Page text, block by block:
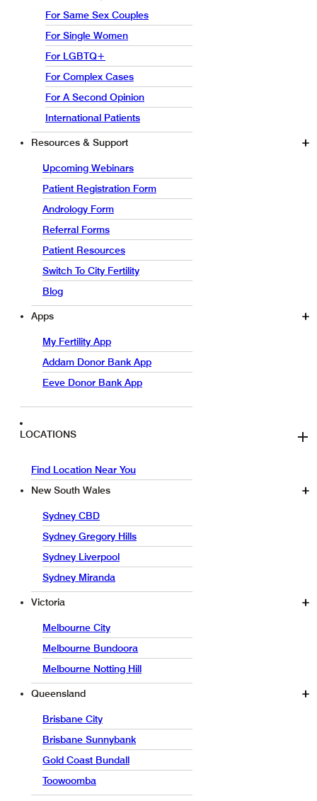
For Same Sex Couples
For Single Women
For LGBTQ+
For Complex Cases
For A Second Opinion
International Patients
Resources & Support
Upcoming Webinars
Patient Registration Form
Andrology Form
Referral Forms
Patient Resources
Switch To City Fertility
Blog
Apps
My Fertility App
Addam Donor Bank App
Eeve Donor Bank App
LOCATIONS
Find Location Near You
New South Wales
Sydney CBD
Sydney Gregory Hills
Sydney Liverpool
Sydney Miranda
Victoria
Melbourne City
Melbourne Bundoora
Melbourne Notting Hill
Queensland
Brisbane City
Brisbane Sunnybank
Gold Coast Bundall
Toowoomba